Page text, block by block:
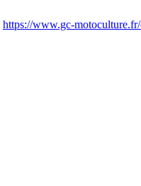
https://www.gc-